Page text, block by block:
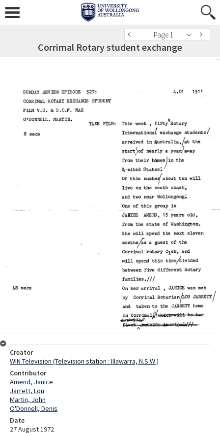
Page 1
Corrimal Rotary student exchange
Creator
WIN Television (Television station : Illawarra, N.S.W.)
Contributor
Amend, Janice
Jarrett, Lou
Martin, John
O'Donnell, Denis
Date
27 August 1972